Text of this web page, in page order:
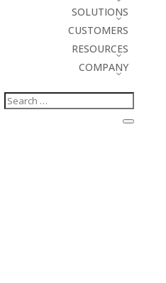
SOLUTIONS
CUSTOMERS
RESOURCES
COMPANY